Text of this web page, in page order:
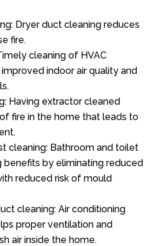
Dryer duct cleaning reduces
fire.
cleaning of HVAC
indoor air quality and
Having extractor cleaned
fire in the home that leads to
cleaning: Bathroom and toilet
benefits by eliminating reduced
reduced risk of mould
cleaning: Air conditioning
proper ventilation and
air inside the home.